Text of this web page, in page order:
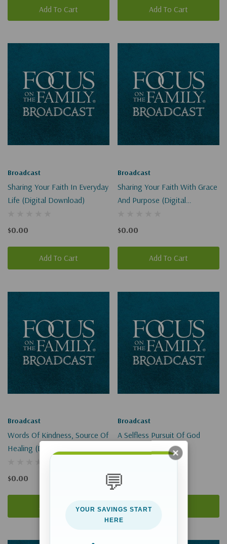
Add To Cart Add To Cart
Broadcast
Sharing Your Faith In Everyday
Life (Digital Download)
$0.00
Add To Cart
Broadcast
Sharing Your Faith With Grace
And Purpose (Digital
$0.00
Add To Cart
Broadcast
Words Of Kindness, Source Of
Healing (Digital)
$0.00
Add To Cart
Broadcast
A Selfless Pursuit Of God
$0.00
Add To Cart
💬
YOUR SAVINGS START
HERE